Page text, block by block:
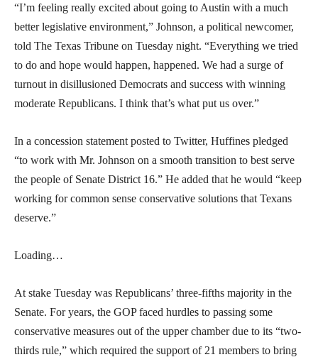
“I’m feeling really excited about going to Austin with a much
better legislative environment,” Johnson, a political newcomer,
told The Texas Tribune on Tuesday night. “Everything we tried
to do and hope would happen, happened. We had a surge of
turnout in disillusioned Democrats and success with winning
moderate Republicans. I think that’s what put us over.”
In a concession statement posted to Twitter, Huffines pledged
“to work with Mr. Johnson on a smooth transition to best serve
the people of Senate District 16.” He added that he would “keep
working for common sense conservative solutions that Texans
deserve.”
Loading…
At stake Tuesday was Republicans’ three-fifths majority in the
Senate. For years, the GOP faced hurdles to passing some
conservative measures out of the upper chamber due to its “two-
thirds rule,” which required the support of 21 members to bring